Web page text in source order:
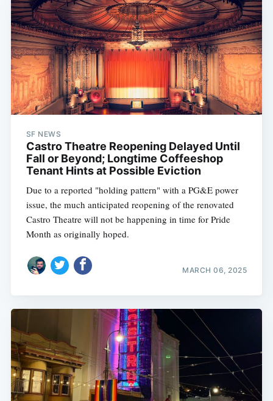
SF NEWS
Castro Theatre Reopening Delayed Until
Fall or Beyond; Longtime Coffeeshop
Tenant Hints at Possible Eviction
Due to a reported "holding pattern" with a PG&E power
issue, the much anticipated reopening of the renovated
Castro Theatre will not be happening in time for Pride
Month as originally hoped.
MARCH 06, 2025